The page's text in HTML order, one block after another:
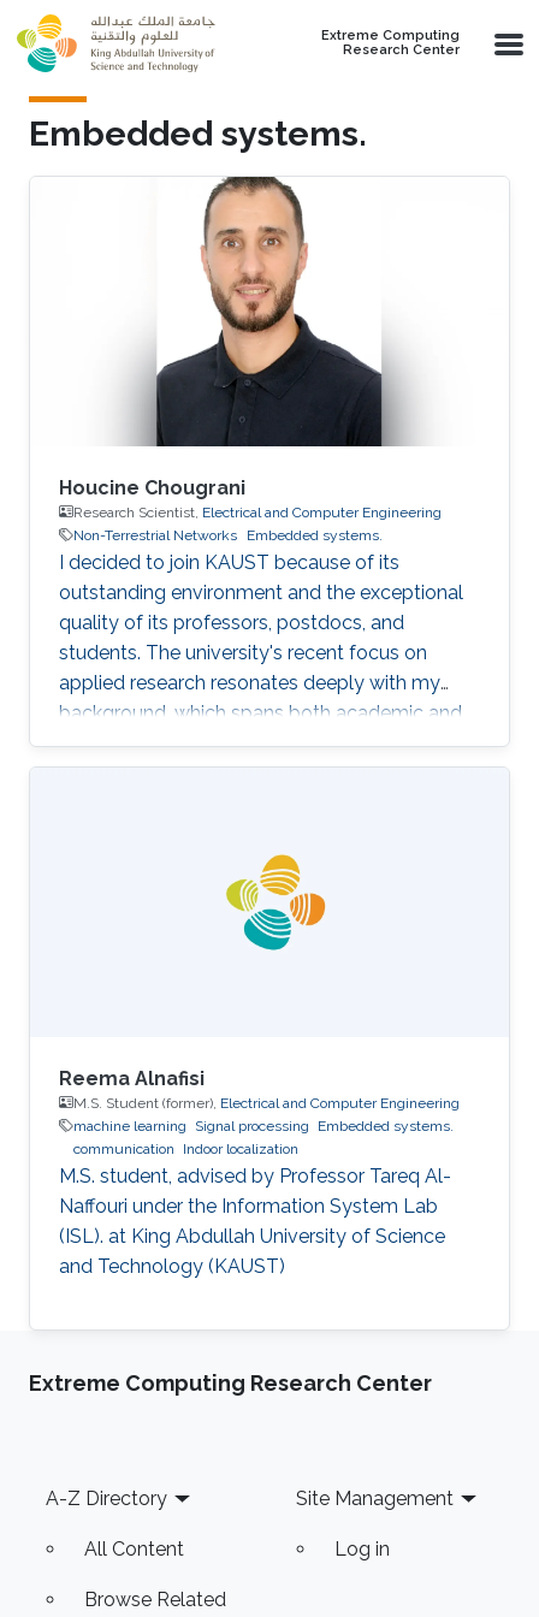
Skip to main content
Extreme Computing
Research Center
Embedded systems.
Houcine Chougrani
Research Scientist, Electrical and Computer Engineering
Non-Terrestrial Networks
Embedded systems.
I decided to join KAUST because of its
outstanding environment and the exceptional
quality of its professors, postdocs, and
students. The university's recent focus on
applied research resonates deeply with my
background, which spans both academic and
industrial domains. This alignment presents a
unique opportunity to transform our theoretical
Reema Alnafisi
M.S. Student (former), Electrical and Computer Engineering
machine learning
Signal processing
Embedded systems.
communication
Indoor localization
M.S. student, advised by Professor Tareq Al-
Naffouri under the Information System Lab
(ISL). at King Abdullah University of Science
and Technology (KAUST)
Extreme Computing Research Center
Footer
A-Z Directory
All Content
Browse Related
Site Management
Log in